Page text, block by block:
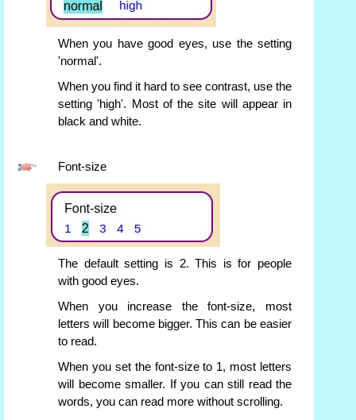
When you have good eyes, use the setting
'normal'.
When you find it hard to see contrast, use the
setting 'high'. Most of the site will appear in
black and white.
Font-size
The default setting is 2. This is for people
with good eyes.
When you increase the font-size, most
letters will become bigger. This can be easier
to read.
When you set the font-size to 1, most letters
will become smaller. If you can still read the
words, you can read more without scrolling.